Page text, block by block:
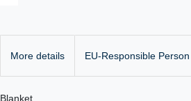
More details EU-Responsible Person